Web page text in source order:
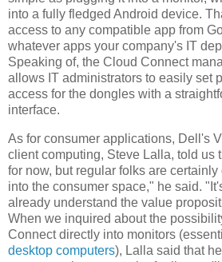
into a fully fledged Android device.
access to any compatible app from
whatever apps your company's IT
Speaking of, the Cloud Connect
allows IT administrators to easily set
access for the dongles with a
interface.
As for consumer applications, Dell's
client computing, Steve Lalla, told us
for now, but regular folks are
into the consumer space," he said.
already understand the value
When we inquired about the
Connect directly into monitors
desktop computers), Lalla said that